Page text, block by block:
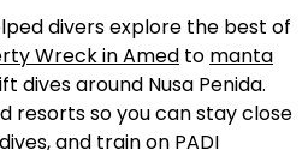
divers explore the best of
Wreck in Amed to manta
dives around Nusa Penida.
resorts so you can stay close
and train on PADI